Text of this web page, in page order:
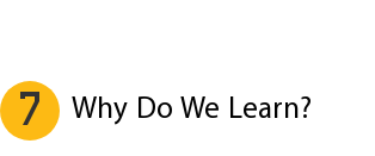
7 Why Do We Learn?